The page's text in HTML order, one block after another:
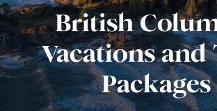
British
Vacations and
Packages